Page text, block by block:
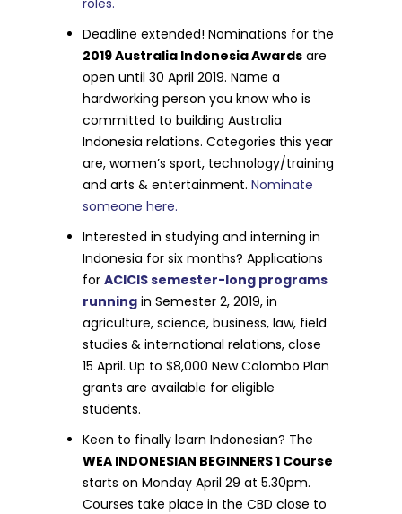
roles.
Deadline extended! Nominations for the
2019 Australia Indonesia Awards are
open until 30 April 2019. Name a
hardworking person you know who is
committed to building Australia
Indonesia relations. Categories this year
are, women’s sport, technology/training
and arts & entertainment.Nominate
someone here.
Interested in studying and interning in
Indonesia for six months? Applications
forACICIS semester-long programs
running in Semester 2, 2019, in
agriculture, science, business, law, field
studies & international relations, close
15 April. Up to $8,000 New Colombo Plan
grants are available for eligible
students.
Keen to finally learn Indonesian? The
WEA INDONESIAN BEGINNERS 1 Course
starts on Monday April 29 at 5.30pm.
Courses take place in the CBD close to